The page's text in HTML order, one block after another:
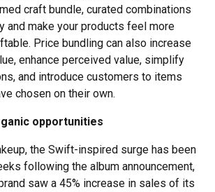
craft bundle, curated combinations
and make your products feel more
Price bundling can also increase
enhance perceived value, simplify
and introduce customers to items
chosen on their own.
opportunities
the Swift-inspired surge has been
following the album announcement,
saw a 45% increase in sales of its